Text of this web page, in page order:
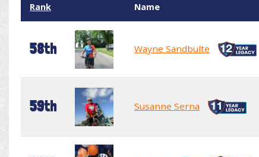
Rank Name
58th Wayne Sandbulte
59th Susanne Serna